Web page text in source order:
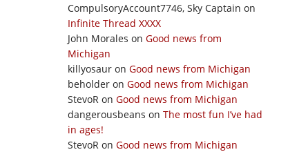
CompulsoryAccount7746, Sky Captain on
Infinite Thread XXXX
John Morales on Good news from
Michigan
killyosaur on Good news from Michigan
beholder on Good news from Michigan
StevoR on Good news from Michigan
dangerousbeans on The most fun I’ve had
in ages!
StevoR on Good news from Michigan